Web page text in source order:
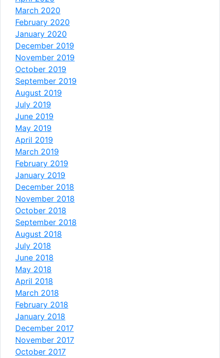
March 2020
February 2020
January 2020
December 2019
November 2019
October 2019
September 2019
August 2019
July 2019
June 2019
May 2019
April 2019
March 2019
February 2019
January 2019
December 2018
November 2018
October 2018
September 2018
August 2018
July 2018
June 2018
May 2018
April 2018
March 2018
February 2018
January 2018
December 2017
November 2017
October 2017